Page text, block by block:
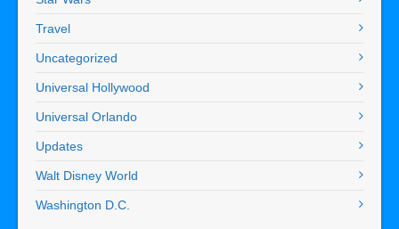
Travel
Uncategorized
Universal Hollywood
Universal Orlando
Updates
Walt Disney World
Washington D.C.